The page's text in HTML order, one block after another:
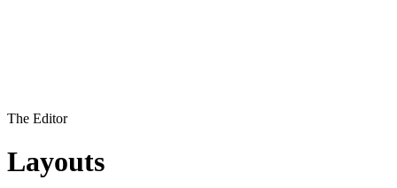
The Editor
Layouts